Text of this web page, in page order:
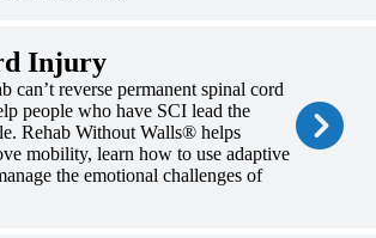
Injury
can’t reverse permanent spinal cord
people who have SCI lead the
Rehab Without Walls® helps
mobility, learn how to use adaptive
the emotional challenges of